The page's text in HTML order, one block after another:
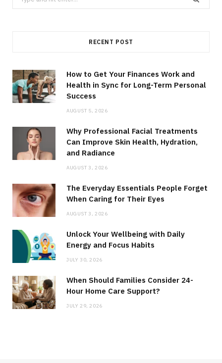
for:
RECENT POST
How to Get Your Finances Work and
Health in Sync for Long-Term Personal
Success
AUGUST 5, 2026
Why Professional Facial Treatments
Can Improve Skin Health, Hydration,
and Radiance
AUGUST 3, 2026
The Everyday Essentials People Forget
When Caring for Their Eyes
AUGUST 3, 2026
Unlock Your Wellbeing with Daily
Energy and Focus Habits
JULY 30, 2026
When Should Families Consider 24-
Hour Home Care Support?
JULY 29, 2026